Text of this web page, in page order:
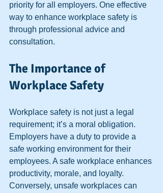
priority for all employers. One effective
way to enhance workplace safety is
through professional advice and
consultation.
The Importance of
Workplace Safety
Workplace safety is not just a legal
requirement; it’s a moral obligation.
Employers have a duty to provide a
safe working environment for their
employees. A safe workplace enhances
productivity, morale, and loyalty.
Conversely, unsafe workplaces can